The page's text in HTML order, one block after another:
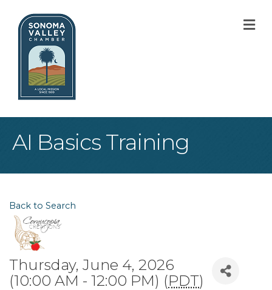
AI Basics Training
Back to Search
Thursday, June 4, 2026
(10:00 AM - 12:00 PM) (PDT)